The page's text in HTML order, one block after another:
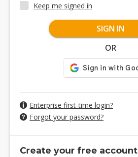
Keep me signed in
SIGN IN
OR
Enterprise first-time login?
Forgot your password?
Create your free account